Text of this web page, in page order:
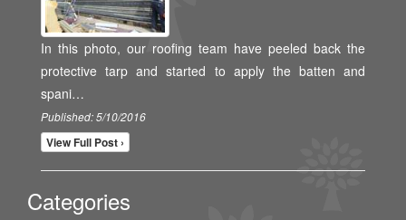
In this photo, our roofing team have peeled back the
protective tarp and started to apply the batten and
spani…
Published: 5/10/2016
View Full Post ›
Categories